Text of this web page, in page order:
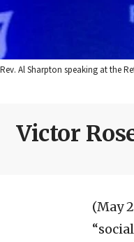
Rev. Al Sharpton speaking at the
Victor
(May